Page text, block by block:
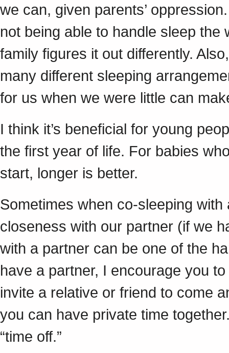
we can, given parents’
not being able to handle sleep
family figures it out differently.
many different sleeping
for us when we were little can
I think it’s beneficial for young
the first year of life. For babies
start, longer is better.
Sometimes when co-sleeping with
closeness with our partner (if we
with a partner can be one of the
have a partner, I encourage you
invite a relative or friend to come
you can have private time
“time off.”